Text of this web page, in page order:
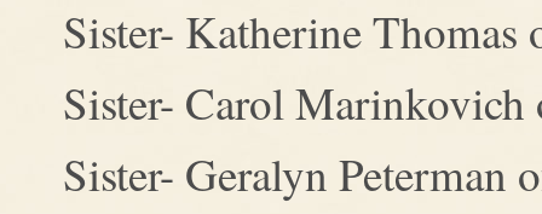
Sister- Katherine Thomas
Sister- Carol Marinkovich
Sister- Geralyn Peterman